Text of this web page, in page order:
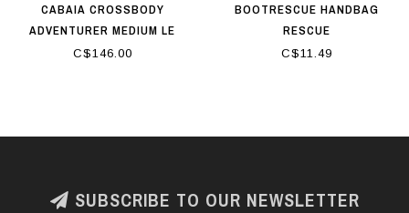
CABAIA CROSSBODY
ADVENTURER MEDIUM LE
HAVRE BLACK
C$146.00
BOOTRESCUE HANDBAG
RESCUE
C$11.49
SUBSCRIBE TO OUR NEWSLETTER